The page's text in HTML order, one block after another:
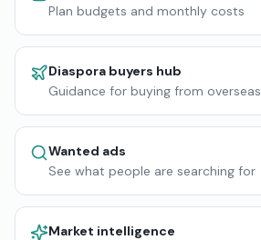
Plan budgets and monthly costs
Diaspora buyers hub
Guidance for buying from overseas
Wanted ads
See what people are searching for
Market intelligence